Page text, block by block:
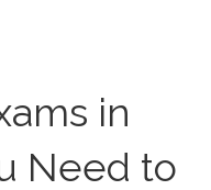
in
Need to